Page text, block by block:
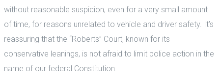
without reasonable suspicion, even for a very small amount
of time, for reasons unrelated to vehicle and driver safety. It’s
reassuring that the “Roberts” Court, known for its
conservative leanings, is not afraid to limit police action in the
name of our federal Constitution.